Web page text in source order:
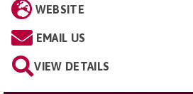
WEBSITE
EMAIL US
VIEW DETAILS